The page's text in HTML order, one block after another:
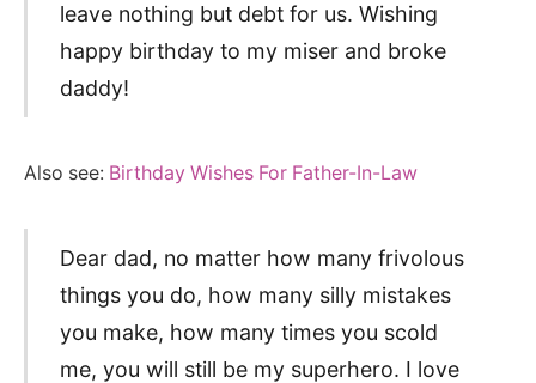
leave nothing but debt for us. Wishing
happy birthday to my miser and broke
daddy!
Also see: Birthday Wishes For Father-In-Law
Dear dad, no matter how many frivolous
things you do, how many silly mistakes
you make, how many times you scold
me, you will still be my superhero. I love